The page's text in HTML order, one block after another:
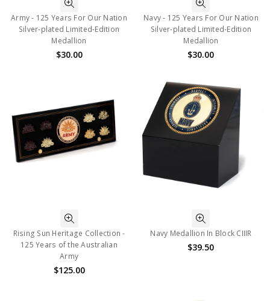
Army - 125 Years For Our Nation
Silver-plated Limited-Edition
Medallion
$30.00
Navy - 125 Years For Our Nation
Silver-plated Limited-Edition
Medallion
$30.00
Rising Sun Heritage Collection -
125 Years of the Australian
Army
$125.00
Navy Medallion In Block CIIIR
$39.50